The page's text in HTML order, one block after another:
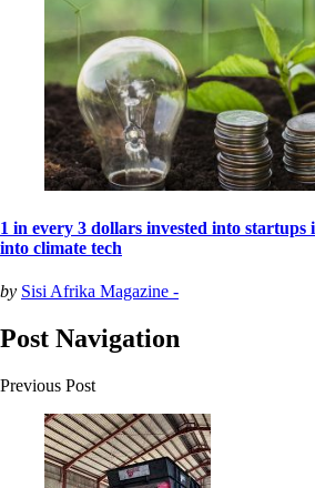
1 in every 3 dollars invested into
into climate tech
by Sisi Afrika Magazine -
Post Navigation
Previous Post